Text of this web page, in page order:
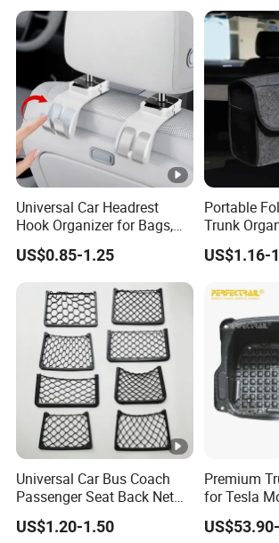
Universal Car Headrest
Hook Organizer for Bags,
Groceries & Accessories
US$0.85-1.25
Portable
Trunk
Handle
Boot
US$1.16-
Universal Car Bus Coach
Passenger Seat Back Net
Bag Storage Mesh
Magazine Pocket
US$1.20-1.50
Premium
for Tesla
Vehicles